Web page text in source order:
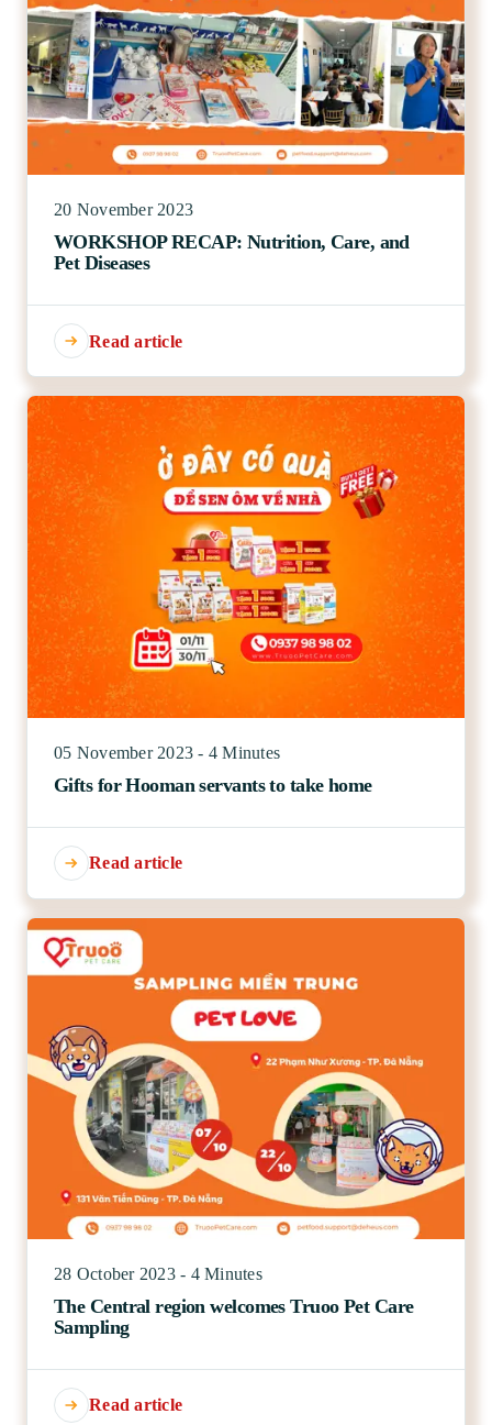
20 November 2023
WORKSHOP RECAP: Nutrition, Care, and
Pet Diseases
Read article
05 November 2023 - 4 Minutes
Gifts for Hooman servants to take home
Read article
28 October 2023 - 4 Minutes
The Central region welcomes Truoo Pet Care
Sampling
Read article